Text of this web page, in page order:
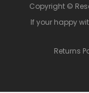
Copyright ©
If your happy
Returns